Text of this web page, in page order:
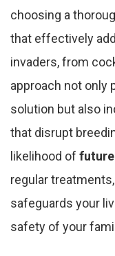
choosing a
that effectively
invaders, from
approach not only
solution but also
that disrupt
likelihood of
regular
safeguards your
safety of your